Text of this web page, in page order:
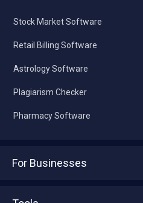
Stock Market Software
Retail Billing Software
Astrology Software
Plagiarism Checker
Pharmacy Software
For Businesses